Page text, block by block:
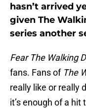
hasn’t arrived
given The
series another
Fear The Walking
fans. Fans of The
really like or really
it’s enough of a